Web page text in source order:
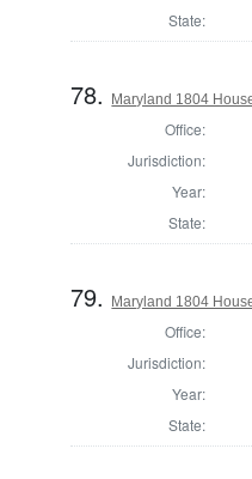
State:
78. Maryland 1804
Office:
Jurisdiction:
Year:
State:
79. Maryland 1804
Office:
Jurisdiction:
Year:
State: